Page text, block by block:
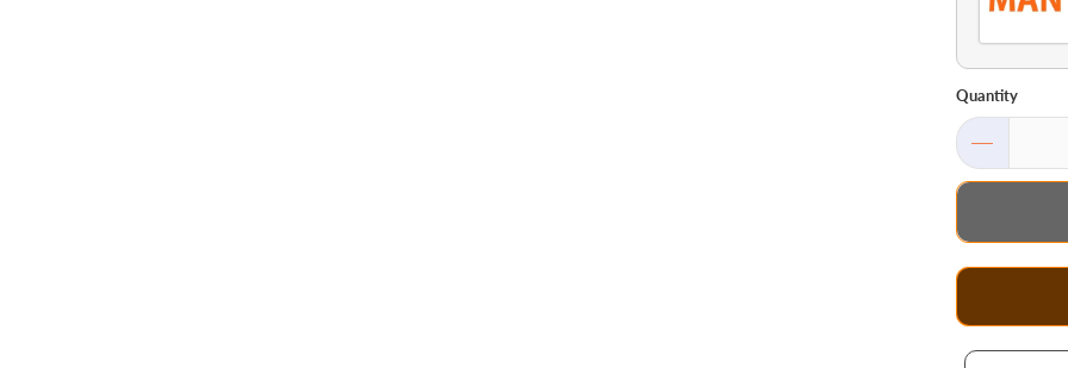
Quantity